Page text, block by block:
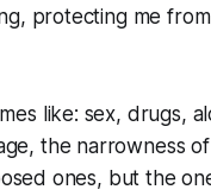
protecting me
like: sex, drugs,
the narrowness
ones, but the